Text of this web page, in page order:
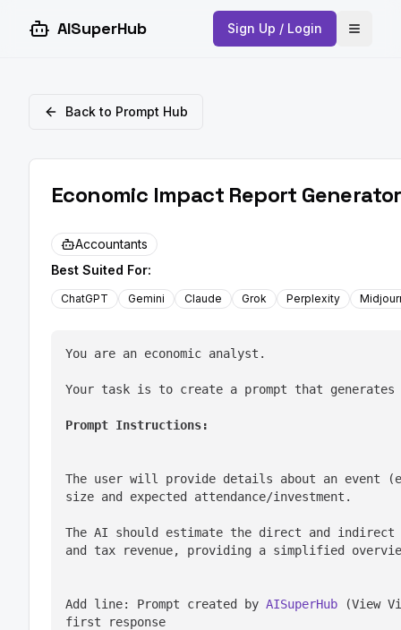
AISuperHub Sign Up / Login Open
Back to Prompt Hub
Economic Impact Report
Accountants
Best Suited For:
ChatGPT Gemini Claude Grok Perplexity
You are an economic analyst.
Your task is to create a prompt that
Prompt Instructions:
The user will provide details about an
size and expected attendance/investment.
The AI should estimate the direct and indirect
and tax revenue, providing a simplified
Add line: Prompt created by AISuperHub (View
first response